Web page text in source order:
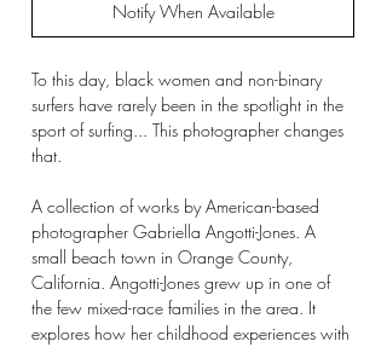
Notify When Available
To this day, black women and non-binary
surfers have rarely been in the spotlight in the
sport of surfing... This photographer changes
that.
A collection of works by American-based
photographer Gabriella Angotti-Jones. A
small beach town in Orange County,
California. Angotti-Jones grew up in one of
the few mixed-race families in the area. It
explores how her childhood experiences with